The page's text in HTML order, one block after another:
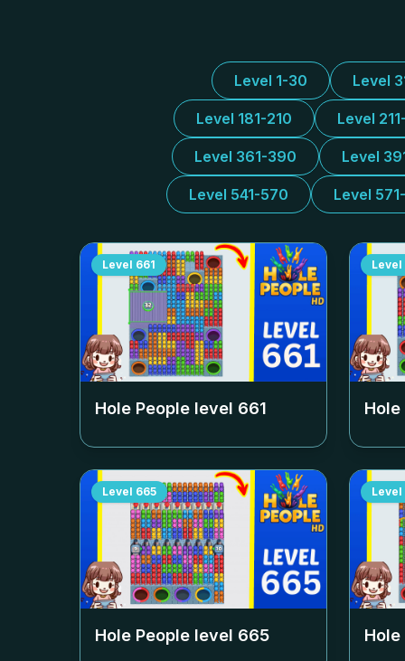
Level 1-30 Level
Level 181-210 Level
Level 361-390 Level
Level 541-570 Level
Level 661
Hole People level 661
Level
Level 665
Hole People level 665
Level